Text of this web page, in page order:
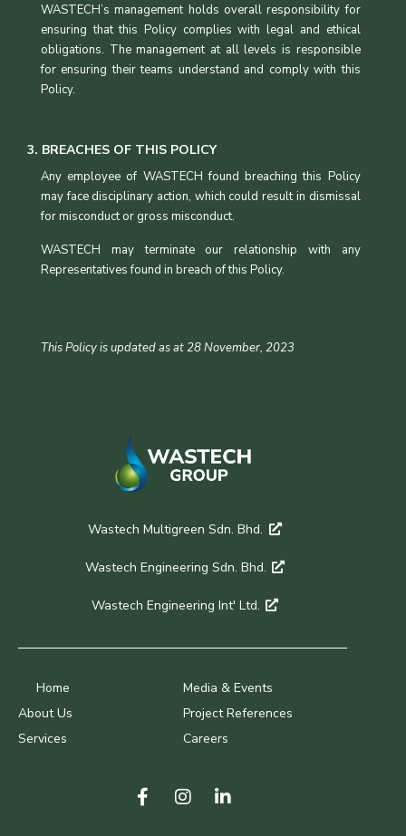
WASTECH’s management holds overall responsibility for
ensuring that this Policy complies with legal and ethical
obligations. The management at all levels is responsible
for ensuring their teams understand and comply with this
Policy.
3. BREACHES OF THIS POLICY
Any employee of WASTECH found breaching this Policy
may face disciplinary action, which could result in dismissal
for misconduct or gross misconduct.
WASTECH may terminate our relationship with any
Representatives found in breach of this Policy.
This Policy is updated as at 28 November, 2023
Home
About Us
Services
Media & Events
Project References
Careers
Wastech Multigreen Sdn. Bhd.
Wastech Engineering Sdn. Bhd.
Wastech Engineering Int' Ltd.